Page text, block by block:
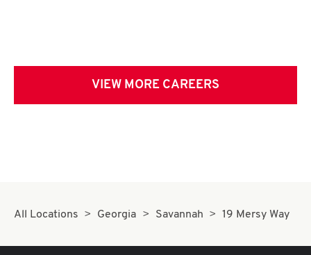
VIEW MORE CAREERS
All Locations Georgia Savannah 19 Mersy Way